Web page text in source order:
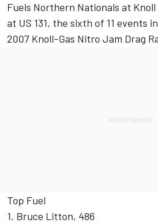
Fuels Northern Nationals at
at US 131, the sixth of 11 events
2007 Knoll-Gas Nitro Jam Drag
Top Fuel
1. Bruce Litton, 486